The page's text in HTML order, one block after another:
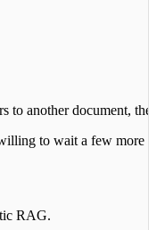
to another document, the
to wait a few more
RAG.